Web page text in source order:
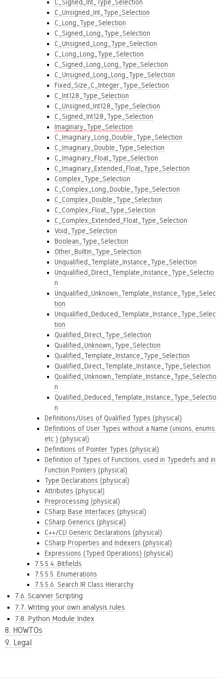
C_Signed_Int_Type_Selection
C_Unsigned_Int_Type_Selection
C_Long_Type_Selection
C_Signed_Long_Type_Selection
C_Unsigned_Long_Type_Selection
C_Long_Long_Type_Selection
C_Signed_Long_Long_Type_Selection
C_Unsigned_Long_Long_Type_Selection
Fixed_Size_C_Integer_Type_Selection
C_Int128_Type_Selection
C_Unsigned_Int128_Type_Selection
C_Signed_Int128_Type_Selection
Imaginary_Type_Selection
C_Imaginary_Long_Double_Type_Selection
C_Imaginary_Double_Type_Selection
C_Imaginary_Float_Type_Selection
C_Imaginary_Extended_Float_Type_Selection
Complex_Type_Selection
C_Complex_Long_Double_Type_Selection
C_Complex_Double_Type_Selection
C_Complex_Float_Type_Selection
C_Complex_Extended_Float_Type_Selection
Void_Type_Selection
Boolean_Type_Selection
Other_Builtin_Type_Selection
Unqualified_Template_Instance_Type_Selection
Unqualified_Direct_Template_Instance_Type_Selectio
n
Unqualified_Unknown_Template_Instance_Type_Selec
tion
Unqualified_Deduced_Template_Instance_Type_Selec
tion
Qualified_Direct_Type_Selection
Qualified_Unknown_Type_Selection
Qualified_Template_Instance_Type_Selection
Qualified_Direct_Template_Instance_Type_Selection
Qualified_Unknown_Template_Instance_Type_Selectio
n
Qualified_Deduced_Template_Instance_Type_Selectio
n
Definitions/Uses of Qualified Types (physical)
Definitions of User Types without a Name (unions, enums
etc.) (physical)
Definitions of Pointer Types (physical)
Definition of Types of Functions, used in Typedefs and in
Function Pointers (physical)
Type Declarations (physical)
Attributes (physical)
Preprocessing (physical)
CSharp Base Interfaces (physical)
CSharp Generics (physical)
C++/CLI Generic Declarations (physical)
CSharp Properties and Indexers (physical)
Expressions (Typed Operations) (physical)
7.5.5.4. Bitfields
7.5.5.5. Enumerations
7.5.5.6. Search IR Class Hierarchy
7.6. Scanner Scripting
7.7. Writing your own analysis rules
7.8. Python Module Index
8. HOWTOs
9. Legal